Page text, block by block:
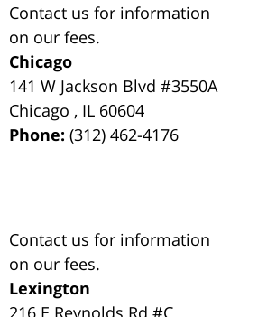
Contact us for information
on our fees.
Chicago
141 W Jackson Blvd #3550A
Chicago , IL 60604
Phone:(312) 462-4176
Contact us for information
on our fees.
Lexington
216 E Reynolds Rd #C